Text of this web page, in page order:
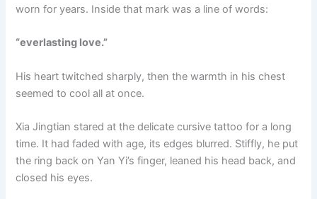
worn for years. Inside that mark was a line of words:
“everlasting love.”
His heart twitched sharply, then the warmth in his chest
seemed to cool all at once.
Xia Jingtian stared at the delicate cursive tattoo for a long
time. It had faded with age, its edges blurred. Stiffly, he put
the ring back on Yan Yi’s finger, leaned his head back, and
closed his eyes.